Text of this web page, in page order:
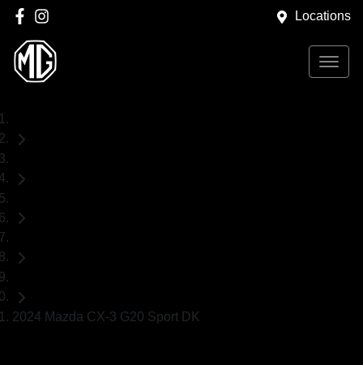
Locations
2024 Mazda CX-3 G20 Sport DK